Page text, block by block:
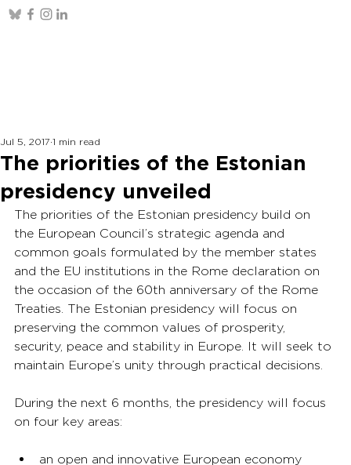
The priorities of the Estonian
presidency unveiled
Jul 5, 2017 1 min read
The priorities of the Estonian presidency build on
the European Council’s strategic agenda and
common goals formulated by the member states
and the EU institutions in the Rome declaration on
the occasion of the 60th anniversary of the Rome
Treaties. The Estonian presidency will focus on
preserving the common values of prosperity,
security, peace and stability in Europe. It will seek to
maintain Europe’s unity through practical decisions.
During the next 6 months, the presidency will focus
on four key areas:
an open and innovative European economy